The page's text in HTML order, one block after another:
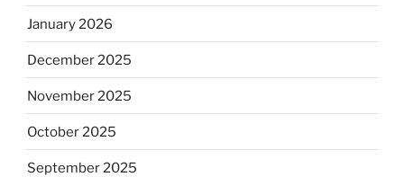
January 2026
December 2025
November 2025
October 2025
September 2025